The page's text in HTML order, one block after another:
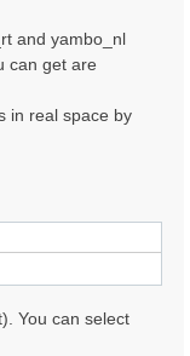
and yambo_nl
can get are
in real space by
You can select